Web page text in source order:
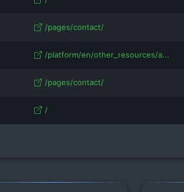
/pages/contact/
/platform/en/other_resources/a...
/pages/contact/
/